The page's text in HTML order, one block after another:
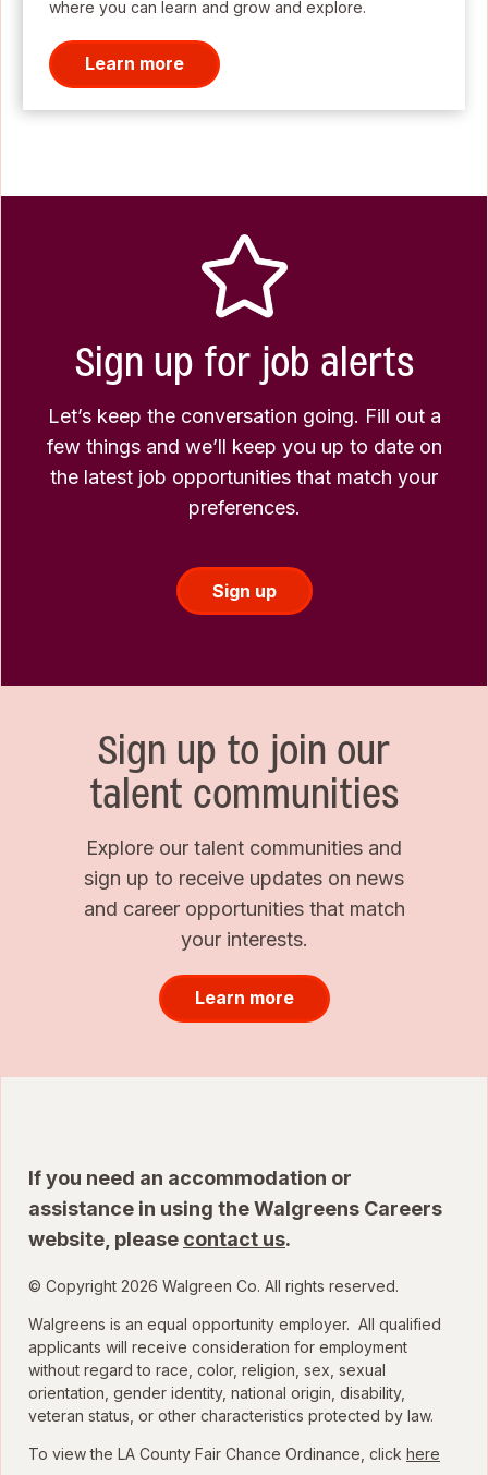
where you can learn and grow and explore.
Learn more
Sign up for job alerts
Let’s keep the conversation going. Fill out a
few things and we’ll keep you up to date on
the latest job opportunities that match your
preferences.
Sign up
Sign up to join our
talent communities
Explore our talent communities and
sign up to receive updates on news
and career opportunities that match
your interests.
Learn more
If you need an accommodation or
assistance in using the Walgreens Careers
website, please contact us.
© Copyright 2026 Walgreen Co. All rights reserved.
Walgreens is an equal opportunity employer. All qualified
applicants will receive consideration for employment
without regard to race, color, religion, sex, sexual
orientation, gender identity, national origin, disability,
veteran status, or other characteristics protected by law.
To view the LA County Fair Chance Ordinance, click here